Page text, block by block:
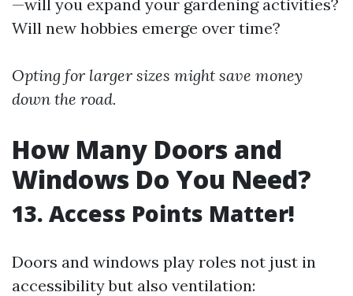
—will you expand your gardening activities?
Will new hobbies emerge over time?
Opting for larger sizes might save money
down the road.
How Many Doors and
Windows Do You Need?
13. Access Points Matter!
Doors and windows play roles not just in
accessibility but also ventilation: